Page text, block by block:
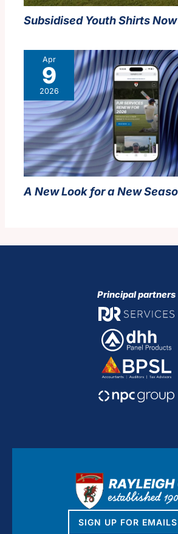
Subsidised Youth Shirts
Apr
9
2026
A New Look for a New
Principal partners
SIGN UP FOR EMAILS